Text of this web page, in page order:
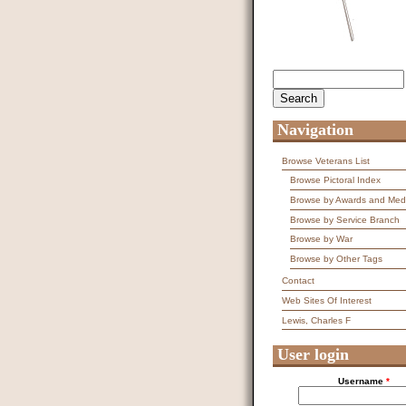
Navigation
Browse Veterans List
Browse Pictoral Index
Browse by Awards and
Browse by Service Branch
Browse by War
Browse by Other Tags
Contact
Web Sites Of Interest
Lewis, Charles F
User login
Username *